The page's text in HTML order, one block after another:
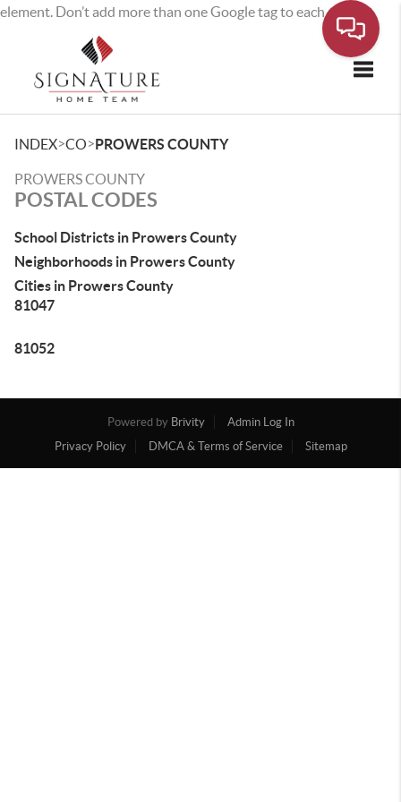
element. Don’t add more than one Google tag to each page.
INDEX>CO>PROWERS COUNTY
PROWERS COUNTY
POSTAL CODES
School Districts in Prowers County
Neighborhoods in Prowers County
Cities in Prowers County
81047
81052
Powered by Brivity
Admin Log In
Privacy Policy
DMCA & Terms of Service Sitemap